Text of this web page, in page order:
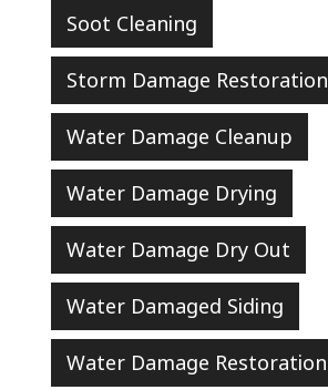
Soot Cleaning
Storm Damage Restoration
Water Damage Cleanup
Water Damage Drying
Water Damage Dry Out
Water Damaged Siding
Water Damage Restoration